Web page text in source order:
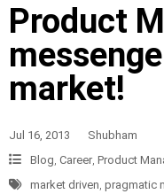
Product
market!
Jul 16, 2013
Shubham
Blog Career Product
market driven pragmatic